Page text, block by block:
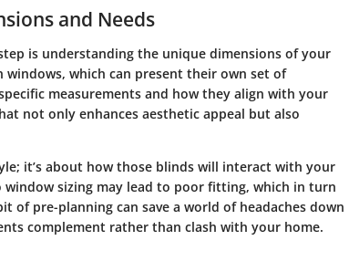
and Needs
is understanding the unique dimensions of your
which can present their own set of
measurements and how they align with your
not only enhances aesthetic appeal but also
it’s about how those blinds will interact with your
sizing may lead to poor fitting, which in turn
of pre-planning can save a world of headaches down
complement rather than clash with your home.